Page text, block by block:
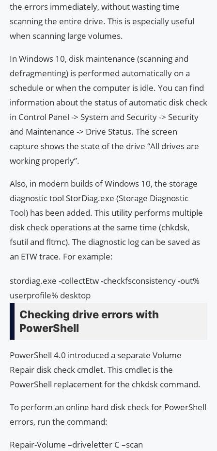
the errors immediately, without wasting time
scanning the entire drive. This is especially useful
when scanning large volumes.
In Windows 10, disk maintenance (scanning and
defragmenting) is performed automatically on a
schedule or when the computer is idle. You can find
information about the status of automatic disk check
in Control Panel -> System and Security -> Security
and Maintenance -> Drive Status. The screen
capture shows the state of the drive “All drives are
working properly”.
Also, in modern builds of Windows 10, the storage
diagnostic tool StorDiag.exe (Storage Diagnostic
Tool) has been added. This utility performs multiple
disk check operations at the same time (chkdsk,
fsutil and fltmc). The diagnostic log can be saved as
an ETW trace. For example:
stordiag.exe -collectEtw -checkfsconsistency -out%
userprofile% desktop
Checking drive errors with
PowerShell
PowerShell 4.0 introduced a separate Volume
Repair disk check cmdlet. This cmdlet is the
PowerShell replacement for the chkdsk command.
To perform an online hard disk check for PowerShell
errors, run the command:
Repair-Volume –driveletter C –scan